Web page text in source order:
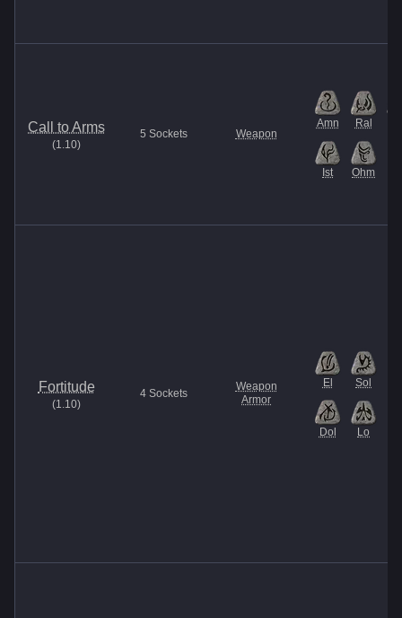
Call to Arms
(1.10)
5 Sockets Weapon
Amn Ral
Ist Ohm
Fortitude
(1.10)
4 Sockets
Weapon
Armor
El Sol
Dol Lo